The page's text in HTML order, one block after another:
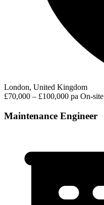
London, United Kingdom
£70,000 – £100,000 pa On-site
Maintenance Engineer